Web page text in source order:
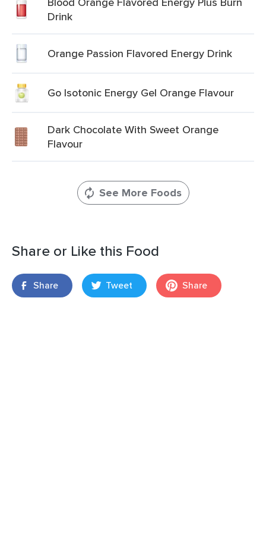
Drink
Orange Passion Flavored Energy Drink
Go Isotonic Energy Gel Orange Flavour
Dark Chocolate With Sweet Orange
Flavour
See More Foods
Share or Like this Food
Share Tweet Share